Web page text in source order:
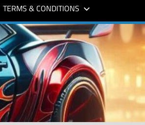
TERMS & CONDITIONS